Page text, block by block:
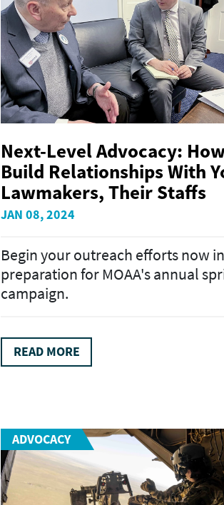
Next-Level Advocacy:
Build Relationships With
Lawmakers, Their Staffs
JAN 08, 2024
Begin your outreach efforts now in
preparation for MOAA's annual
campaign.
READ MORE
ADVOCACY